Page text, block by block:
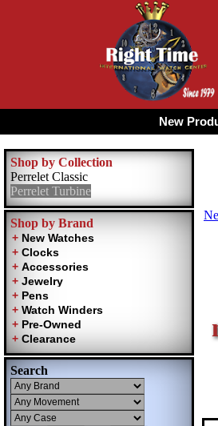
New
Shop by Collection
Perrelet Classic
Perrelet Turbine
Shop by Brand
Search